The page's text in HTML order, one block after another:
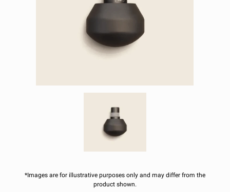
*Images are for illustrative purposes only and may differ from the
product shown.